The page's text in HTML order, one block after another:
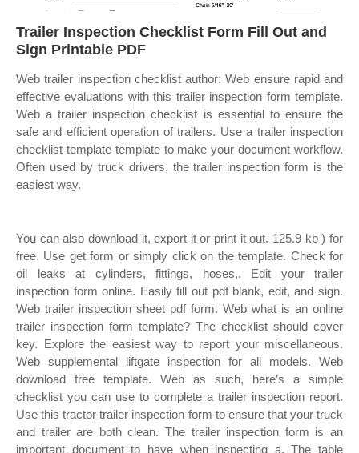
Trailer Inspection Checklist Form Fill Out and
Sign Printable PDF
Web trailer inspection checklist author: Web ensure rapid and
effective evaluations with this trailer inspection form template.
Web a trailer inspection checklist is essential to ensure the
safe and efficient operation of trailers. Use a trailer inspection
checklist template template to make your document workflow.
Often used by truck drivers, the trailer inspection form is the
easiest way.
You can also download it, export it or print it out. 125.9 kb ) for
free. Use get form or simply click on the template. Check for
oil leaks at cylinders, fittings, hoses,. Edit your trailer
inspection form online. Easily fill out pdf blank, edit, and sign.
Web trailer inspection sheet pdf form. Web what is an online
trailer inspection form template? The checklist should cover
key. Explore the easiest way to report your miscellaneous.
Web supplemental liftgate inspection for all models. Web
download free template. Web as such, here’s a simple
checklist you can use to complete a trailer inspection report.
Use this tractor trailer inspection form to ensure that your truck
and trailer are both clean. The trailer inspection form is an
important document to have when inspecting a. The table